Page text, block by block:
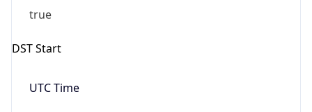
true
DST Start
UTC Time